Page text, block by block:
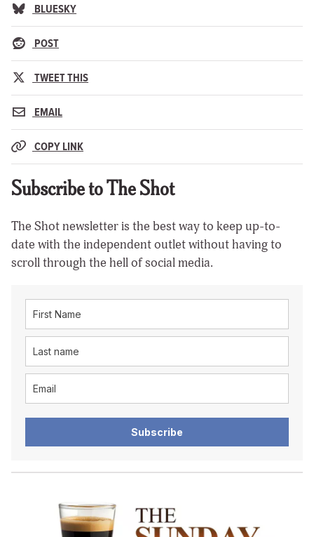
BLUESKY
POST
TWEET THIS
EMAIL
COPY LINK
Subscribe to The Shot
The Shot newsletter is the best way to keep up-to-
date with the independent outlet without having to
scroll through the hell of social media.
Subscribe